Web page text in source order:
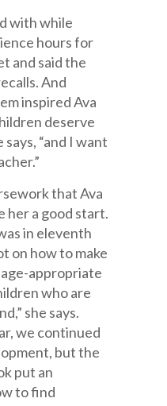
with while
hours for
and said the
And
inspired Ava
deserve
says, “and I want
that Ava
her a good start.
in eleventh
on how to make
appropriate
who are
she says.
we continued
but the
put an
to find